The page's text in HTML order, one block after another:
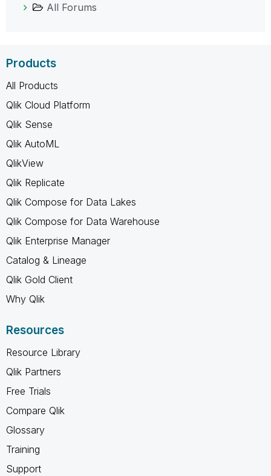
All Forums
Products
All Products
Qlik Cloud Platform
Qlik Sense
Qlik AutoML
QlikView
Qlik Replicate
Qlik Compose for Data Lakes
Qlik Compose for Data Warehouse
Qlik Enterprise Manager
Catalog & Lineage
Qlik Gold Client
Why Qlik
Resources
Resource Library
Qlik Partners
Free Trials
Compare Qlik
Glossary
Training
Support